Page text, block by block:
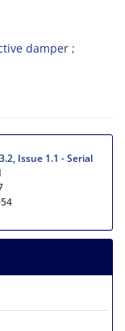
d‌a‌m‌p‌e‌r
Issue 1.1 - Serial